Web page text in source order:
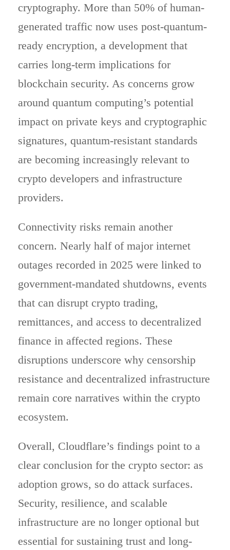
cryptography. More than 50% of human-
generated traffic now uses post-quantum-
ready encryption, a development that
carries long-term implications for
blockchain security. As concerns grow
around quantum computing’s potential
impact on private keys and cryptographic
signatures, quantum-resistant standards
are becoming increasingly relevant to
crypto developers and infrastructure
providers.
Connectivity risks remain another
concern. Nearly half of major internet
outages recorded in 2025 were linked to
government-mandated shutdowns, events
that can disrupt crypto trading,
remittances, and access to decentralized
finance in affected regions. These
disruptions underscore why censorship
resistance and decentralized infrastructure
remain core narratives within the crypto
ecosystem.
Overall, Cloudflare’s findings point to a
clear conclusion for the crypto sector: as
adoption grows, so do attack surfaces.
Security, resilience, and scalable
infrastructure are no longer optional but
essential for sustaining trust and long-